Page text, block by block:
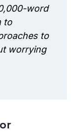
word
to
to
worrying